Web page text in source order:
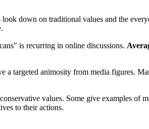
down on traditional values and the
is recurring in online discussions.
a targeted animosity from media figures.
values. Some give examples of
to their actions.